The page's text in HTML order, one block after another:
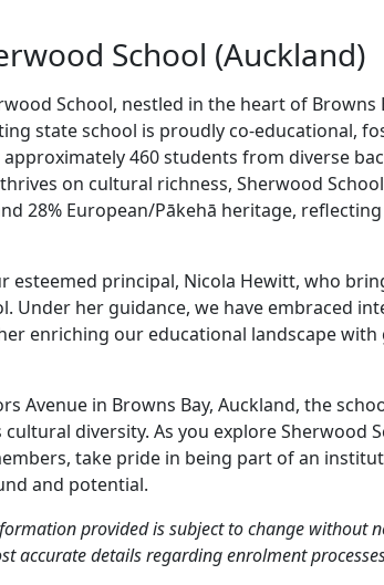
School (Auckland)
School, nestled in the heart of Browns
state school is proudly co-educational,
460 students from diverse
on cultural richness, Sherwood
28% European/Pākehā heritage,
esteemed principal, Nicola Hewitt, who
Under her guidance, we have embraced
enriching our educational landscape with
Avenue in Browns Bay, Auckland, the
diversity. As you explore Sherwood
take pride in being part of an
and potential.
provided is subject to change without
accurate details regarding enrolment